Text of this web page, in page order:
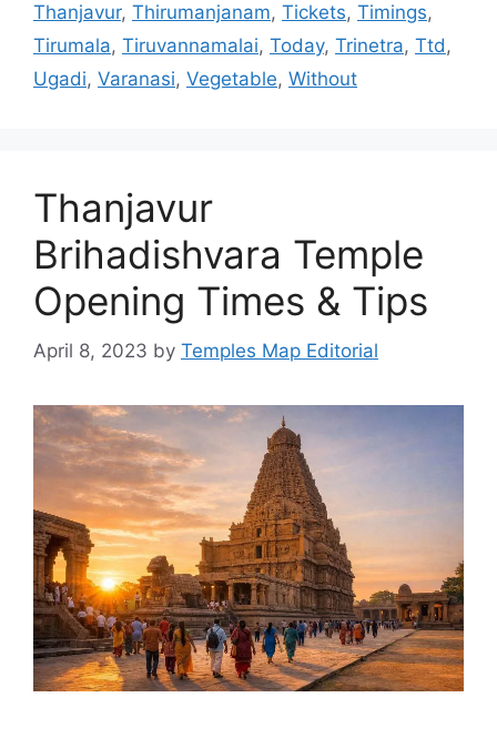
Thanjavur, Thirumanjanam, Tickets, Timings,
Tirumala, Tiruvannamalai, Today, Trinetra, Ttd,
Ugadi, Varanasi, Vegetable, Without
Thanjavur
Brihadishvara Temple
Opening Times & Tips
April 8, 2023 by Temples Map Editorial